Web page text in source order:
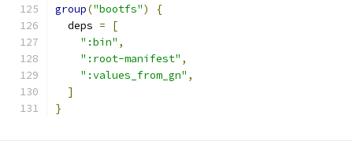
group("bootfs")
{
  deps
=
[
":bin" ,
":root-manifest" ,
":values_from_gn" ,
]
}